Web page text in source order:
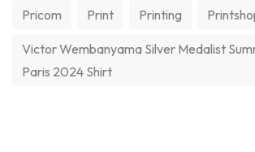
Pricom Print Printing
Victor Wembanyama Silver Medalist
Paris 2024 Shirt